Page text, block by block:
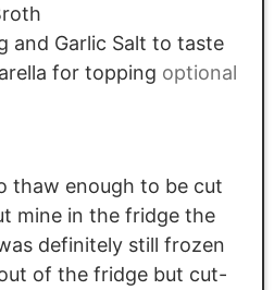
and Garlic Salt to taste
for topping optional
thaw enough to be cut
mine in the fridge the
definitely still frozen
of the fridge but cut-